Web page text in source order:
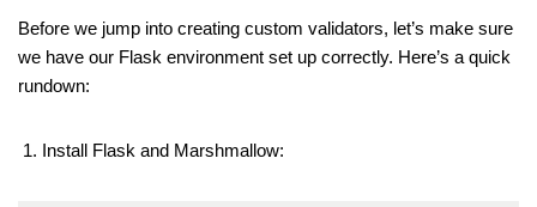
Before we jump into creating custom validators, let’s make sure
we have our Flask environment set up correctly. Here’s a quick
rundown:
Install Flask and Marshmallow: